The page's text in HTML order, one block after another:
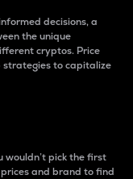
decisions, a
the unique
cryptos. Price
strategies to capitalize
wouldn’t pick the first
and brand to find